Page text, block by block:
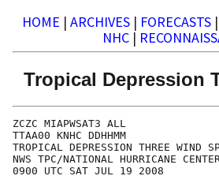
HOME | ARCHIVES | FORECASTS |
NHC |
Tropical Depression
ZCZC
TTAA00
TROPICAL DEPRESSION THREE
NWS TPC/NATIONAL
0900 UTC